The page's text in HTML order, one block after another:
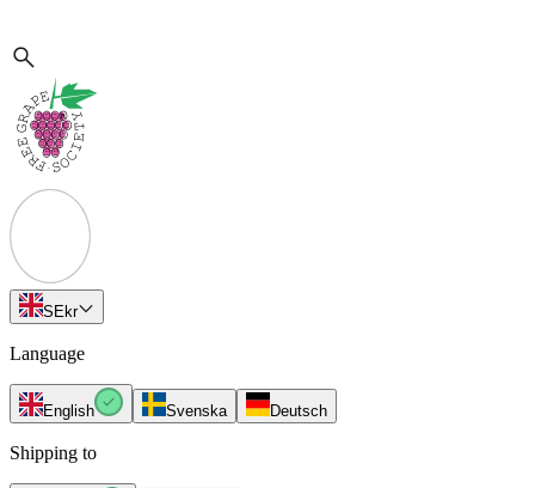
SEkr
Language
English Svenska Deutsch
Shipping to